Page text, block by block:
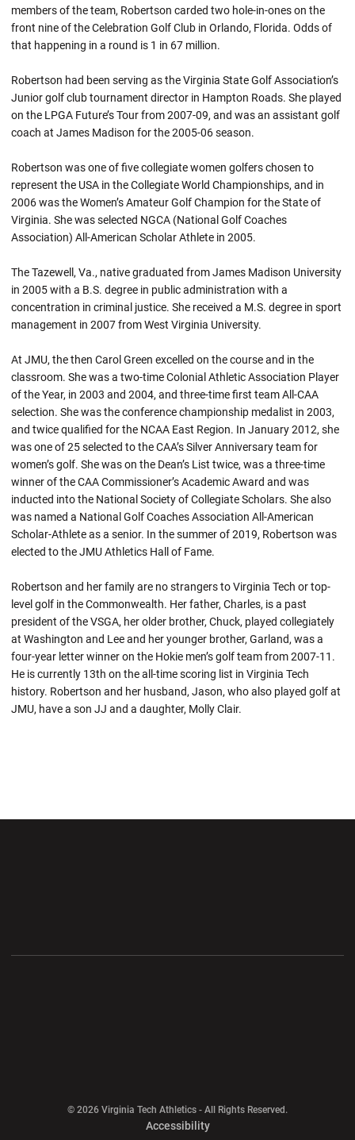
members of the team, Robertson carded two hole-in-ones on the
front nine of the Celebration Golf Club in Orlando, Florida. Odds of
that happening in a round is 1 in 67 million.
Robertson had been serving as the Virginia State Golf Association’s
Junior golf club tournament director in Hampton Roads. She played
on the LPGA Future’s Tour from 2007-09, and was an assistant golf
coach at James Madison for the 2005-06 season.
Robertson was one of five collegiate women golfers chosen to
represent the USA in the Collegiate World Championships, and in
2006 was the Women’s Amateur Golf Champion for the State of
Virginia. She was selected NGCA (National Golf Coaches
Association) All-American Scholar Athlete in 2005.
The Tazewell, Va., native graduated from James Madison University
in 2005 with a B.S. degree in public administration with a
concentration in criminal justice. She received a M.S. degree in sport
management in 2007 from West Virginia University.
At JMU, the then Carol Green excelled on the course and in the
classroom. She was a two-time Colonial Athletic Association Player
of the Year, in 2003 and 2004, and three-time first team All-CAA
selection. She was the conference championship medalist in 2003,
and twice qualified for the NCAA East Region. In January 2012, she
was one of 25 selected to the CAA’s Silver Anniversary team for
women’s golf. She was on the Dean’s List twice, was a three-time
winner of the CAA Commissioner’s Academic Award and was
inducted into the National Society of Collegiate Scholars. She also
was named a National Golf Coaches Association All-American
Scholar-Athlete as a senior. In the summer of 2019, Robertson was
elected to the JMU Athletics Hall of Fame.
Robertson and her family are no strangers to Virginia Tech or top-
level golf in the Commonwealth. Her father, Charles, is a past
president of the VSGA, her older brother, Chuck, played collegiately
at Washington and Lee and her younger brother, Garland, was a
four-year letter winner on the Hokie men’s golf team from 2007-11.
He is currently 13th on the all-time scoring list in Virginia Tech
history. Robertson and her husband, Jason, who also played golf at
JMU, have a son JJ and a daughter, Molly Clair.
© 2026 Virginia Tech Athletics - All Rights Reserved.
AccessibilityOpens in a new window